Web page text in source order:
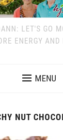
LET'S GO
ENERGY
MENU
NUT